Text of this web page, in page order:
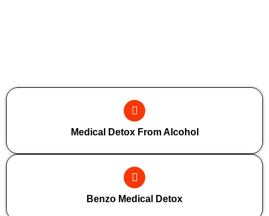
Medical Detox From Alcohol
Benzo Medical Detox